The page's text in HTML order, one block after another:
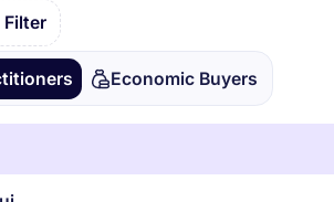
Filter
Economic Buyers